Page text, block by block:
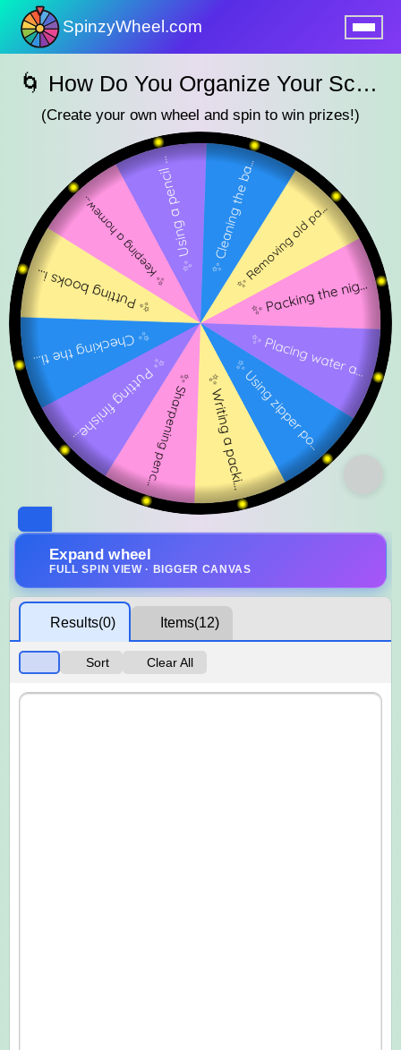
SpinzyWheel.com
🌀 How Do You Organize Your School Bag? — SpinzyWheel🌀
(Create your own wheel and spin to win prizes!)
Expand wheel
FULL SPIN VIEW · BIGGER CANVAS
Results(0) Items(12)
Sort Clear All